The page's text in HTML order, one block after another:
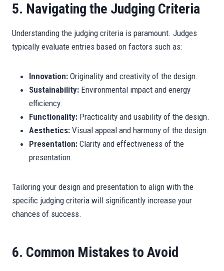
5. Navigating the Judging Criteria
Understanding the judging criteria is paramount. Judges
typically evaluate entries based on factors such as:
Innovation: Originality and creativity of the design.
Sustainability: Environmental impact and energy
efficiency.
Functionality: Practicality and usability of the design.
Aesthetics: Visual appeal and harmony of the design.
Presentation: Clarity and effectiveness of the
presentation.
Tailoring your design and presentation to align with the
specific judging criteria will significantly increase your
chances of success.
6. Common Mistakes to Avoid